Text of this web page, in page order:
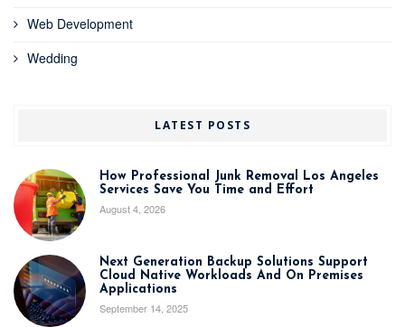
Web Development
Wedding
LATEST POSTS
How Professional Junk Removal Los Angeles
Services Save You Time and Effort
August 4, 2026
Next Generation Backup Solutions Support
Cloud Native Workloads And On Premises
Applications
September 14, 2025